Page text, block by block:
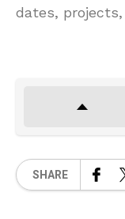
dates,
SHARE